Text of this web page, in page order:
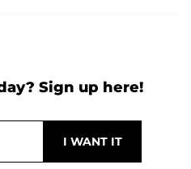
Sign up here!